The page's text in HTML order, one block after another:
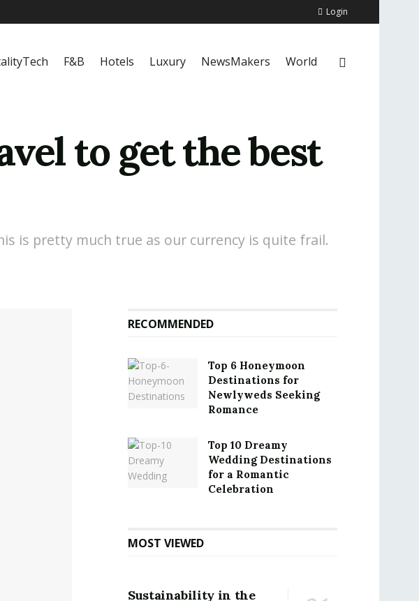
Login
F&B Hotels Luxury NewsMakers World
to get the best
is pretty much true as our currency is quite frail.
RECOMMENDED
Top 6 Honeymoon
Destinations for
Newlyweds Seeking
Romance
Top 10 Dreamy
Wedding Destinations
for a Romantic
Celebration
MOST VIEWED
Sustainability in the